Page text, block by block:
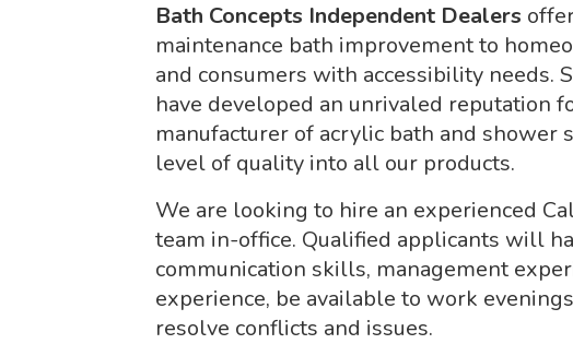
Bath Concepts Independent Dealers
maintenance bath improvement to
and consumers with accessibility needs.
have developed an unrivaled reputation
manufacturer of acrylic bath and shower
level of quality into all our products.
We are looking to hire an experienced
team in-office. Qualified applicants will
communication skills, management
experience, be available to work
resolve conflicts and issues.